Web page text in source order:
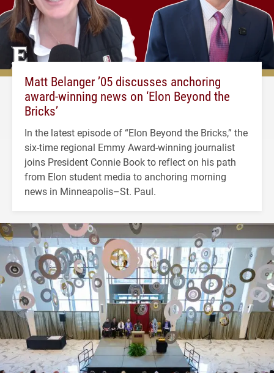
Matt Belanger ’05 discusses anchoring
award-winning news on ‘Elon Beyond the
Bricks’
In the latest episode of “Elon Beyond the Bricks,” the
six-time regional Emmy Award-winning journalist
joins President Connie Book to reflect on his path
from Elon student media to anchoring morning
news in Minneapolis–St. Paul.